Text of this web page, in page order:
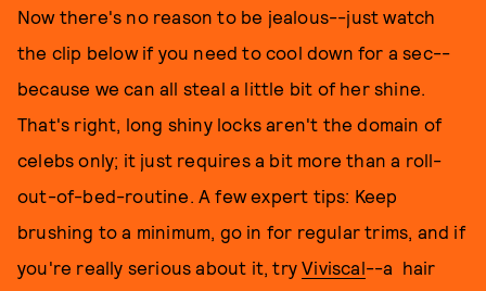
Now there's no reason to be jealous--just watch
the clip below if you need to cool down for a sec--
because we can all steal a little bit of her shine.
That's right, long shiny locks aren't the domain of
celebs only; it just requires a bit more than a roll-
out-of-bed-routine. A few expert tips: Keep
brushing to a minimum, go in for regular trims, and if
you're really serious about it, tryViviscal--a hair